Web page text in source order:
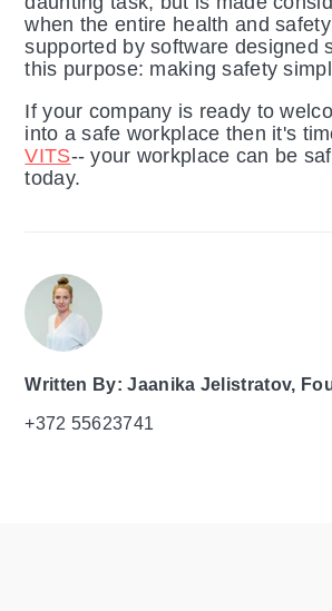
when the entire health and
supported by software designed
this purpose: making safety
If your company is ready to
into a safe workplace then it's
VITS-- your workplace can be
today.
Written By: Jaanika Jelistratov,
+372 55623741